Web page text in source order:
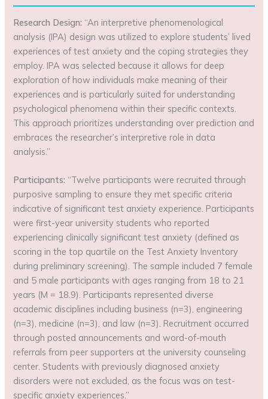
Research Design: “An interpretive phenomenological
analysis (IPA) design was utilized to explore students’ lived
experiences of test anxiety and the coping strategies they
employ. IPA was selected because it allows for deep
exploration of how individuals make meaning of their
experiences and is particularly suited for understanding
psychological phenomena within their specific contexts.
This approach prioritizes understanding over prediction and
embraces the researcher’s interpretive role in data
analysis.”
Participants: “Twelve participants were recruited through
purposive sampling to ensure they met specific criteria
indicative of significant test anxiety experience. Participants
were first-year university students who reported
experiencing clinically significant test anxiety (defined as
scoring in the top quartile on the Test Anxiety Inventory
during preliminary screening). The sample included 7 female
and 5 male participants with ages ranging from 18 to 21
years (M = 18.9). Participants represented diverse
academic disciplines including business (n=3), engineering
(n=3), medicine (n=3), and law (n=3). Recruitment occurred
through posted announcements and word-of-mouth
referrals from peer supporters at the university counseling
center. Students with previously diagnosed anxiety
disorders were not excluded, as the focus was on test-
specific anxiety experiences.”